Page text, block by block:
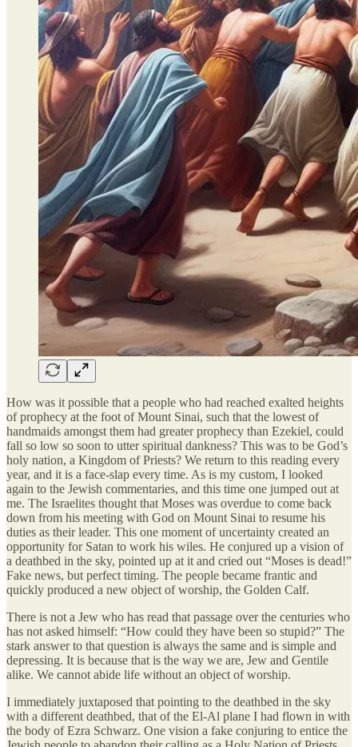
How was it possible that a people who had reached exalted heights
of prophecy at the foot of Mount Sinai, such that the lowest of
handmaids amongst them had greater prophecy than Ezekiel, could
fall so low so soon to utter spiritual dankness? This was to be God’s
holy nation, a Kingdom of Priests? We return to this reading every
year, and it is a face-slap every time. As is my custom, I looked
again to the Jewish commentaries, and this time one jumped out at
me. The Israelites thought that Moses was overdue to come back
down from his meeting with God on Mount Sinai to resume his
duties as their leader. This one moment of uncertainty created an
opportunity for Satan to work his wiles. He conjured up a vision of
a deathbed in the sky, pointed up at it and cried out “Moses is dead!”
Fake news, but perfect timing. The people became frantic and
quickly produced a new object of worship, the Golden Calf.
There is not a Jew who has read that passage over the centuries who
has not asked himself: “How could they have been so stupid?” The
stark answer to that question is always the same and is simple and
depressing. It is because that is the way we are, Jew and Gentile
alike. We cannot abide life without an object of worship.
I immediately juxtaposed that pointing to the deathbed in the sky
with a different deathbed, that of the El-Al plane I had flown in with
the body of Ezra Schwarz. One vision a fake conjuring to entice the